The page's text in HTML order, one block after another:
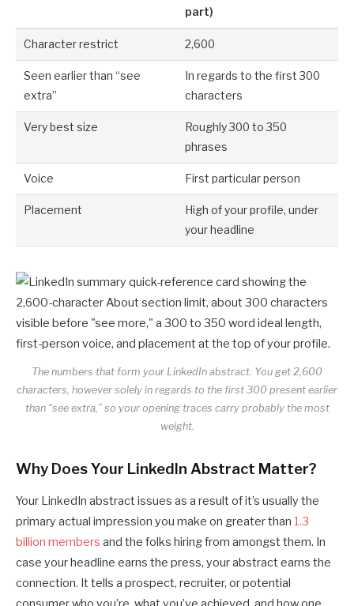
part)
Character restrict 2,600
Seen earlier than “see
extra”
In regards to the first 300
characters
Very best size
Roughly 300 to 350
phrases
Voice First particular person
Placement
High of your profile, under
your headline
The numbers that form your LinkedIn abstract. You get 2,600
characters, however solely in regards to the first 300 present earlier
than “see extra,” so your opening traces carry probably the most
weight.
Why Does Your LinkedIn Abstract Matter?
Your LinkedIn abstract issues as a result of it’s usually the
primary actual impression you make on greater than 1.3
billion members and the folks hiring from amongst them. In
case your headline earns the press, your abstract earns the
connection. It tells a prospect, recruiter, or potential